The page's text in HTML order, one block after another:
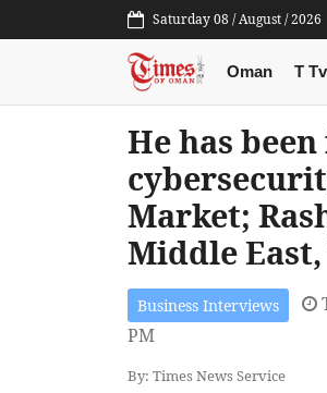
Saturday 08 / August / 2026
Oman T Tv
He has
Market;
Middle
Business Interviews
PM
By: Times News Service